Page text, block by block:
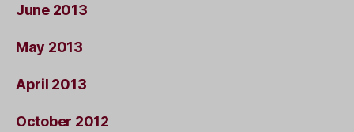
June 2013
May 2013
April 2013
October 2012